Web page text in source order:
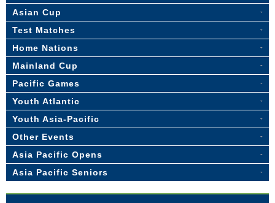
Asian Cup
Test Matches
Home Nations
Mainland Cup
Pacific Games
Youth Atlantic
Youth Asia-Pacific
Other Events
Asia Pacific Opens
Asia Pacific Seniors